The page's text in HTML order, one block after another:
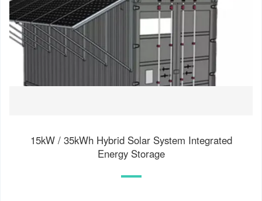
15kW / 35kWh Hybrid Solar System Integrated
Energy Storage